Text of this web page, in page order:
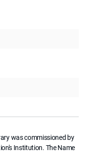
was commissioned by
Institution. The Name